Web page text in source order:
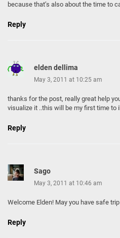
because that’s also about the time to
Reply
elden dellima
May 3, 2011 at 10:25 am
thanks for the post, really great help
visualize it ..this will be my first time to
Reply
Sago
May 3, 2011 at 10:46 am
Welcome Elden! May you have safe
Reply